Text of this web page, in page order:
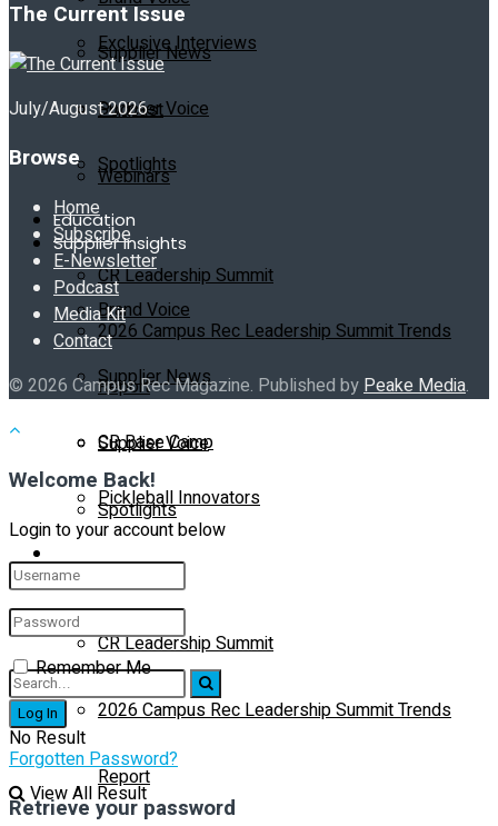
Supplier News
Supplier Voice
Spotlights
Education
CR Leadership Summit
2026 Campus Rec Leadership Summit Trends
Report
CR Base Camp
Pickleball Innovators
No Result
View All Result
Exclusive Interviews
Podcast
Webinars
Supplier Insights
Brand Voice
Supplier News
Supplier Voice
Spotlights
Education
CR Leadership Summit
2026 Campus Rec Leadership Summit Trends
Report
The Current Issue
July/August 2026
Browse
Home
Subscribe
E-Newsletter
Podcast
Media Kit
Contact
© 2026 Campus Rec Magazine. Published byPeake Media.
Welcome Back!
Login to your account below
Remember Me
Forgotten Password?
Retrieve your password